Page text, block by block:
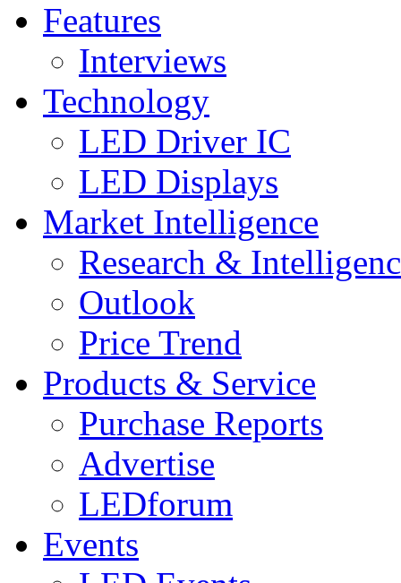
Features
Interviews
Technology
LED Driver IC
LED Displays
Market Intelligence
Research &
Outlook
Price Trend
Products & Service
Purchase Reports
Advertise
LEDforum
Events